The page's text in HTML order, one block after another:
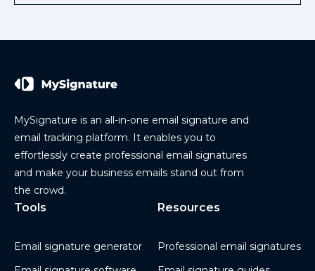
MySignature is an all-in-one email signature and
email tracking platform. It enables you to
effortlessly create professional email signatures
and make your business emails stand out from
the crowd.
Tools
Email signature generator
Resources
Professional email signatures